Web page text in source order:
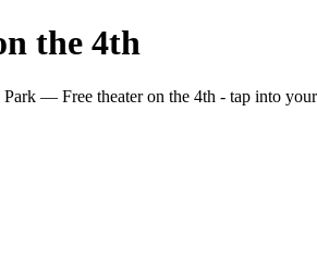
the 4th
— Free theater on the 4th - tap into